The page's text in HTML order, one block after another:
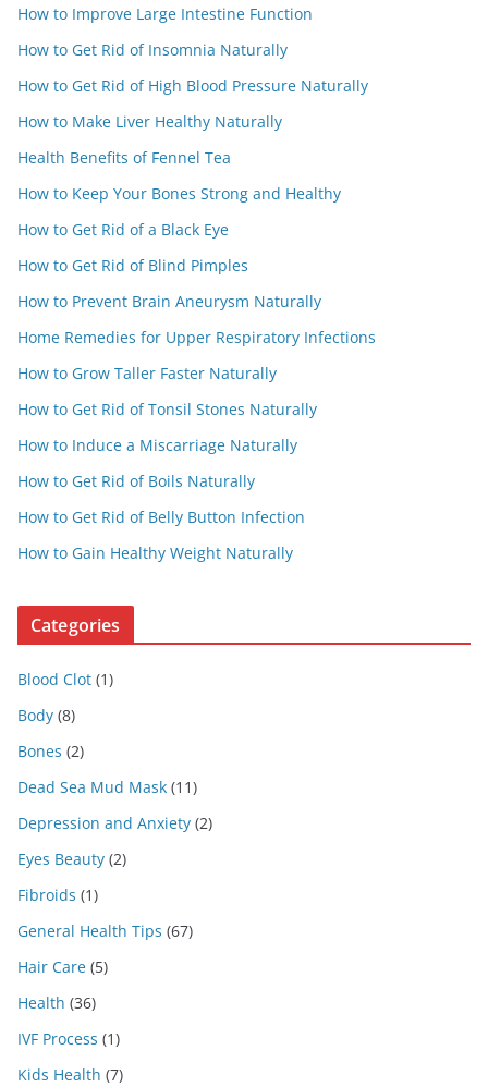
How to Improve Large Intestine Function
How to Get Rid of Insomnia Naturally
How to Get Rid of High Blood Pressure Naturally
How to Make Liver Healthy Naturally
Health Benefits of Fennel Tea
How to Keep Your Bones Strong and Healthy
How to Get Rid of a Black Eye
How to Get Rid of Blind Pimples
How to Prevent Brain Aneurysm Naturally
Home Remedies for Upper Respiratory Infections
How to Grow Taller Faster Naturally
How to Get Rid of Tonsil Stones Naturally
How to Induce a Miscarriage Naturally
How to Get Rid of Boils Naturally
How to Get Rid of Belly Button Infection
How to Gain Healthy Weight Naturally
Categories
Blood Clot (1)
Body (8)
Bones (2)
Dead Sea Mud Mask (11)
Depression and Anxiety (2)
Eyes Beauty (2)
Fibroids (1)
General Health Tips (67)
Hair Care (5)
Health (36)
IVF Process (1)
Kids Health (7)